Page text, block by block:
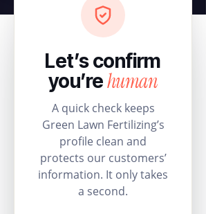
Let’s confirm
you’rehuman
A quick check keeps
Green Lawn Fertilizing’s
profile clean and
protects our customers’
information. It only takes
a second.